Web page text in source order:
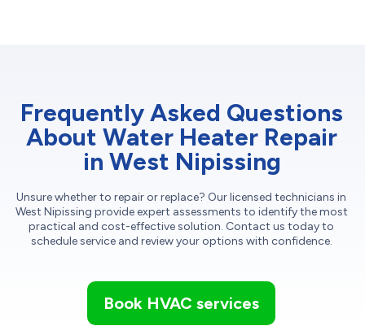
Frequently Asked Questions
About Water Heater Repair
in West Nipissing
Unsure whether to repair or replace? Our licensed technicians in
West Nipissing provide expert assessments to identify the most
practical and cost-effective solution. Contact us today to
schedule service and review your options with confidence.
Book HVAC services